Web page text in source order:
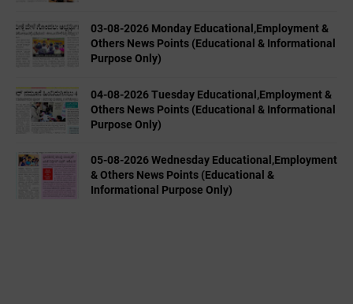
03-08-2026 Monday Educational,Employment &
Others News Points (Educational & Informational
Purpose Only)
04-08-2026 Tuesday Educational,Employment &
Others News Points (Educational & Informational
Purpose Only)
05-08-2026 Wednesday Educational,Employment
& Others News Points (Educational &
Informational Purpose Only)